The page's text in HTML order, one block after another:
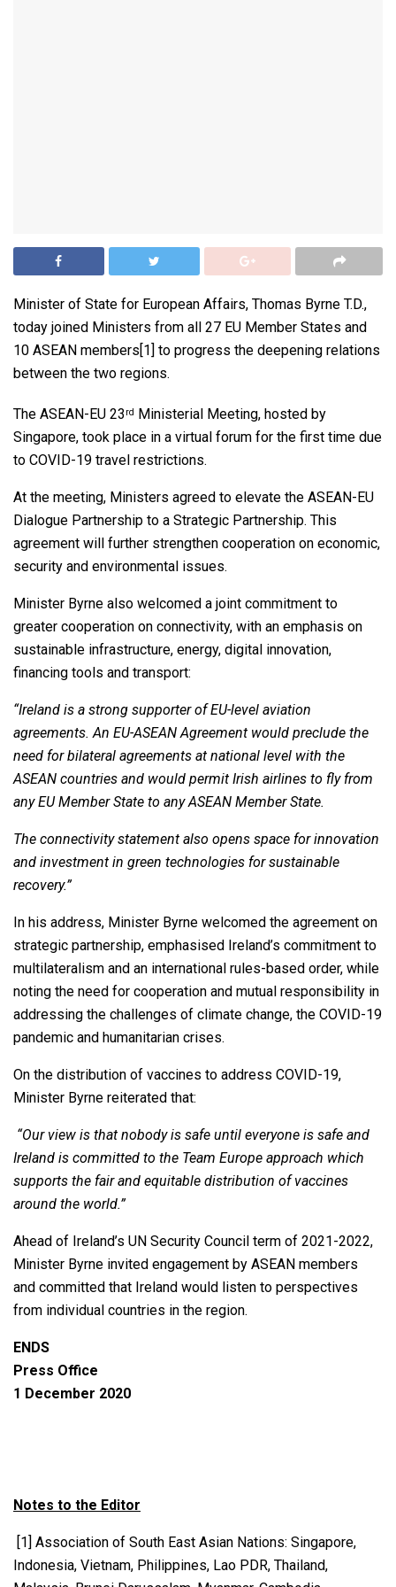
Minister of State for European Affairs, Thomas Byrne T.D.,
today joined Ministers from all 27 EU Member States and
10 ASEAN members[1] to progress the deepening relations
between the two regions.
The ASEAN-EU 23 rd
Ministerial Meeting, hosted by
Singapore, took place in a virtual forum for the first time due
to COVID-19 travel restrictions.
At the meeting, Ministers agreed to elevate the ASEAN-EU
Dialogue Partnership to a Strategic Partnership. This
agreement will further strengthen cooperation on economic,
security and environmental issues.
Minister Byrne also welcomed a joint commitment to
greater cooperation on connectivity, with an emphasis on
sustainable infrastructure, energy, digital innovation,
financing tools and transport:
“Ireland is a strong supporter of EU-level aviation
agreements. An EU-ASEAN Agreement would preclude the
need for bilateral agreements at national level with the
ASEAN countries and would permit Irish airlines to fly from
any EU Member State to any ASEAN Member State.
The connectivity statement also opens space for innovation
and investment in green technologies for sustainable
recovery.”
In his address, Minister Byrne welcomed the agreement on
strategic partnership, emphasised Ireland’s commitment to
multilateralism and an international rules-based order, while
noting the need for cooperation and mutual responsibility in
addressing the challenges of climate change, the COVID-19
pandemic and humanitarian crises.
On the distribution of vaccines to address COVID-19,
Minister Byrne reiterated that:
“Our view is that nobody is safe until everyone is safe and
Ireland is committed to the Team Europe approach which
supports the fair and equitable distribution of vaccines
around the world.”
Ahead of Ireland’s UN Security Council term of 2021-2022,
Minister Byrne invited engagement by ASEAN members
and committed that Ireland would listen to perspectives
from individual countries in the region.
ENDS
Press Office
1 December 2020
Notes to the Editor
[1] Association of South East Asian Nations: Singapore,
Indonesia, Vietnam, Philippines, Lao PDR, Thailand,